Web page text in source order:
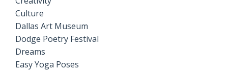
Culture
Dallas Art Museum
Dodge Poetry Festival
Dreams
Easy Yoga Poses